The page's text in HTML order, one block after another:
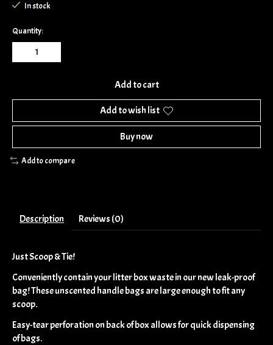
In stock
Quantity:
Add to cart
Add to wish list
Buy now
Add to compare
Description Reviews (0)
Just Scoop & Tie!
Conveniently contain your litter box waste in our new leak-proof
bag! These unscented handle bags are large enough to fit any
scoop.
Easy-tear perforation on back of box allows for quick dispensing
of bags.